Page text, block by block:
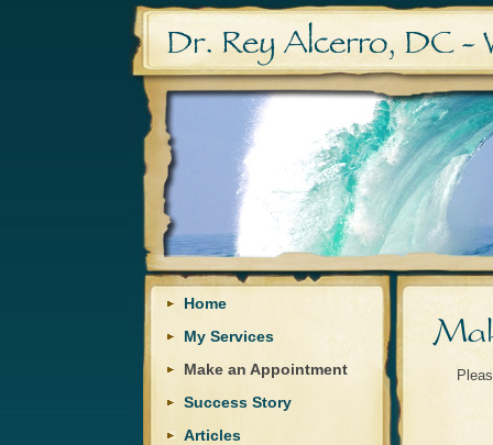
Home
My Services
Make an Appointment
Success Story
Articles